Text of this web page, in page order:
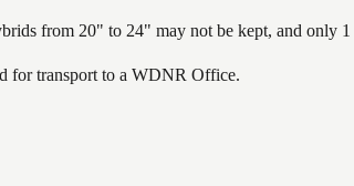
from 20" to 24" may not be kept, and only
for transport to a WDNR Office.